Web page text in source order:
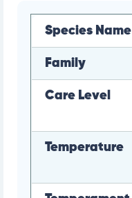
Species Name
Family
Care Level
Temperature